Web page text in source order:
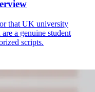
that UK university
a genuine student
scripts.